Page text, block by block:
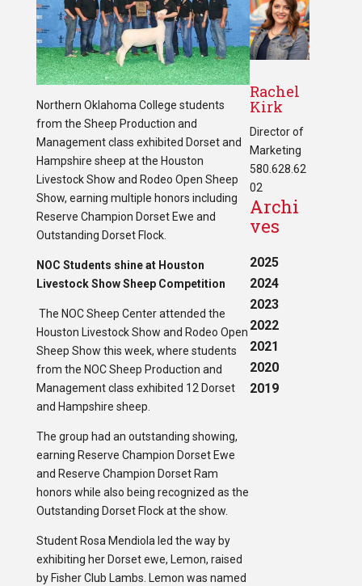
Northern Oklahoma College students
from the Sheep Production and
Management class exhibited Dorset and
Hampshire sheep at the Houston
Livestock Show and Rodeo Open Sheep
Show, earning multiple honors including
Reserve Champion Dorset Ewe and
Outstanding Dorset Flock.
NOC Students shine at Houston
Livestock Show Sheep Competition
The NOC Sheep Center attended the
Houston Livestock Show and Rodeo Open
Sheep Show this week, where students
from the NOC Sheep Production and
Management class exhibited 12 Dorset
and Hampshire sheep.
The group had an outstanding showing,
earning Reserve Champion Dorset Ewe
and Reserve Champion Dorset Ram
honors while also being recognized as the
Outstanding Dorset Flock at the show.
Student Rosa Mendiola led the way by
exhibiting her Dorset ewe, Lemon, raised
by Fisher Club Lambs. Lemon was named
Rachel
Kirk
Director of
Marketing
580.628.62
02
Archi
ves
2025
2024
2023
2022
2021
2020
2019